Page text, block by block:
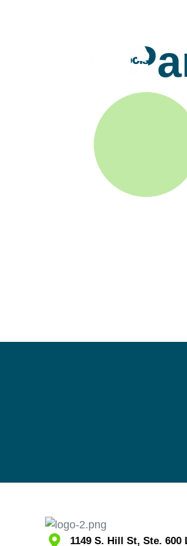
1149 S. Hill St, Ste. 600